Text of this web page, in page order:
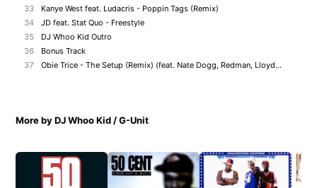
33
Kanye West feat. Ludacris - Poppin Tags (Remix)
34
JD feat. Stat Quo - Freestyle
35
DJ Whoo Kid Outro
36
Bonus Track
37
Obie Trice - The Setup (Remix) (feat. Nate Dogg, Redman, Lloyd Banks & Jadakiss)
More by DJ Whoo Kid / G-Unit